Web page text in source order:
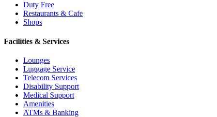
Duty Free
Restaurants & Cafe
Shops
Facilities & Services
Lounges
Luggage Service
Telecom Services
Disability Support
Medical Support
Amenities
ATMs & Banking